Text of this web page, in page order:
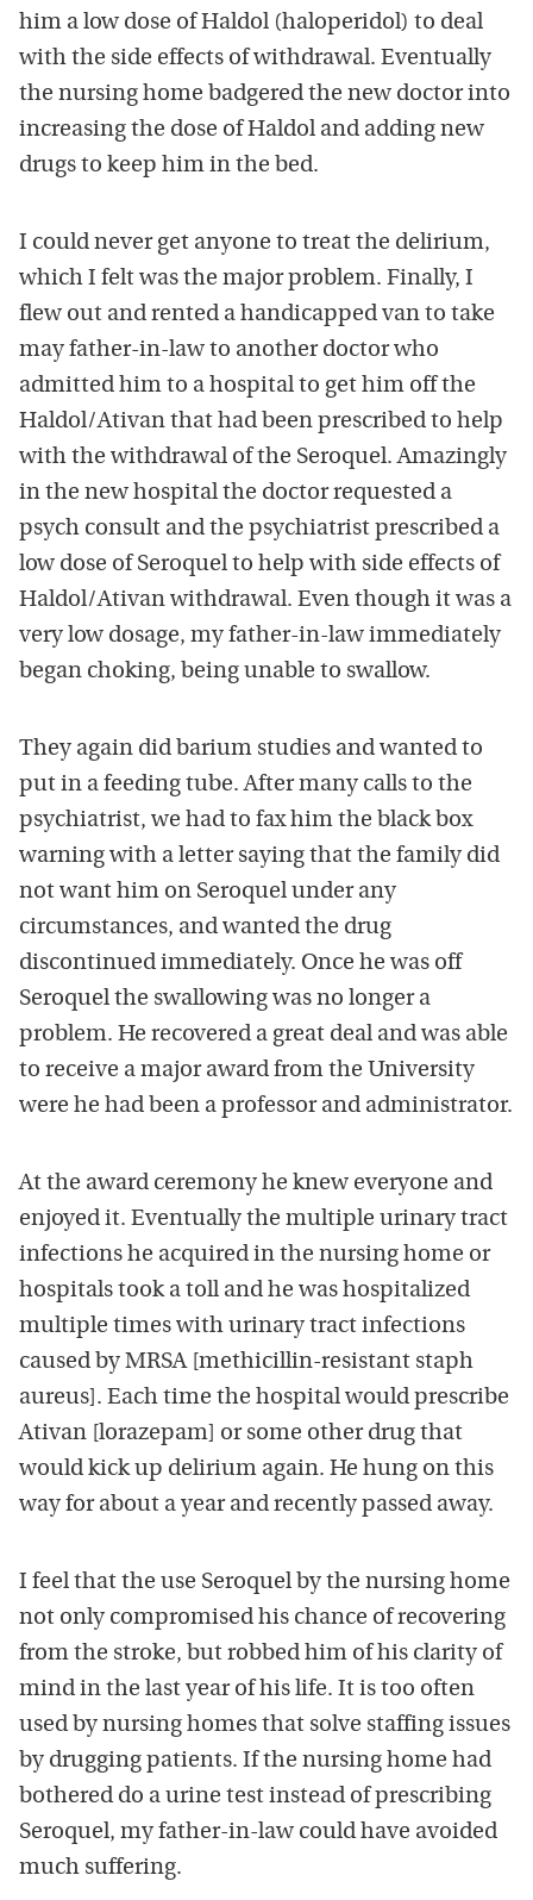
him a low dose of Haldol (haloperidol) to deal
with the side effects of withdrawal. Eventually
the nursing home badgered the new doctor into
increasing the dose of Haldol and adding new
drugs to keep him in the bed.
I could never get anyone to treat the delirium,
which I felt was the major problem. Finally, I
flew out and rented a handicapped van to take
may father-in-law to another doctor who
admitted him to a hospital to get him off the
Haldol/Ativan that had been prescribed to help
with the withdrawal of the Seroquel. Amazingly
in the new hospital the doctor requested a
psych consult and the psychiatrist prescribed a
low dose of Seroquel to help with side effects of
Haldol/Ativan withdrawal. Even though it was a
very low dosage, my father-in-law immediately
began choking, being unable to swallow.
They again did barium studies and wanted to
put in a feeding tube. After many calls to the
psychiatrist, we had to fax him the black box
warning with a letter saying that the family did
not want him on Seroquel under any
circumstances, and wanted the drug
discontinued immediately. Once he was off
Seroquel the swallowing was no longer a
problem. He recovered a great deal and was able
to receive a major award from the University
were he had been a professor and administrator.
At the award ceremony he knew everyone and
enjoyed it. Eventually the multiple urinary tract
infections he acquired in the nursing home or
hospitals took a toll and he was hospitalized
multiple times with urinary tract infections
caused by MRSA [methicillin-resistant staph
aureus]. Each time the hospital would prescribe
Ativan [lorazepam] or some other drug that
would kick up delirium again. He hung on this
way for about a year and recently passed away.
I feel that the use Seroquel by the nursing home
not only compromised his chance of recovering
from the stroke, but robbed him of his clarity of
mind in the last year of his life. It is too often
used by nursing homes that solve staffing issues
by drugging patients. If the nursing home had
bothered do a urine test instead of prescribing
Seroquel, my father-in-law could have avoided
much suffering.